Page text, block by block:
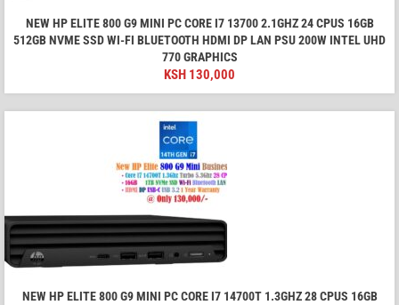
NEW HP ELITE 800 G9 MINI PC CORE I7 13700 2.1GHZ 24 CPUS 16GB
512GB NVME SSD WI-FI BLUETOOTH HDMI DP LAN PSU 200W INTEL UHD
770 GRAPHICS
KSH 130,000
NEW HP ELITE 800 G9 MINI PC CORE I7 14700T 1.3GHZ 28 CPUS 16GB